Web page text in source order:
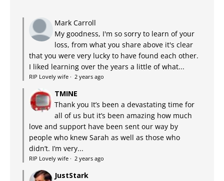
Mark Carroll
My goodness, I'm so sorry to learn of your
loss, from what you share above it's clear
that you were very lucky to have found each other.
I liked learning over the years a little of what...
RIP Lovely wife · 2 years ago
TMINE
Thank you It’s been a devastating time for
all of us but it’s been amazing how much
love and support have been sent our way by
people who knew Sarah as well as those who
didn’t. I’m very...
RIP Lovely wife · 2 years ago
JustStark